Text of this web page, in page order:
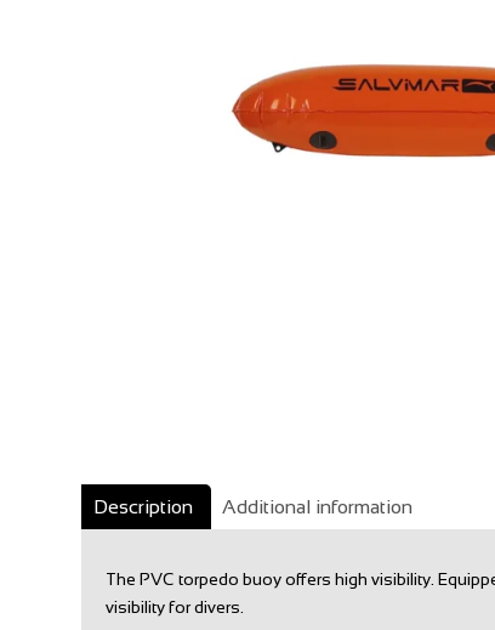
Description Additional information
The PVC torpedo buoy offers high visibility.
visibility for divers.